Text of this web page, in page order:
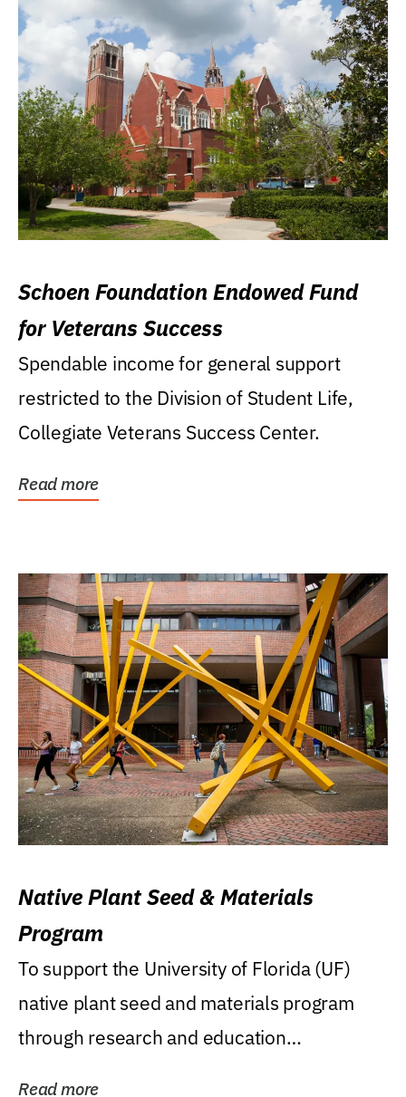
Schoen Foundation Endowed Fund
for Veterans Success
Spendable income for general support
restricted to the Division of Student Life,
Collegiate Veterans Success Center.
Read more
Native Plant Seed & Materials
Program
To support the University of Florida (UF)
native plant seed and materials program
through research and education
Read more